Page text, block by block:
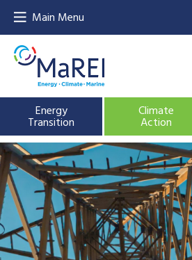
Main Menu
Energy
Transition
Climate
Action